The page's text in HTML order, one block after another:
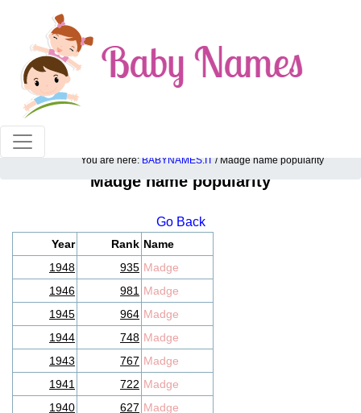
100% American popular baby names!
You are here: BABYNAMES.IT / Madge name popularity
Madge name popularity
Go Back
Year Rank Name
1948
935 Madge
1946
981 Madge
1945
964 Madge
1944
748 Madge
1943
767 Madge
1941
722 Madge
1940
627 Madge